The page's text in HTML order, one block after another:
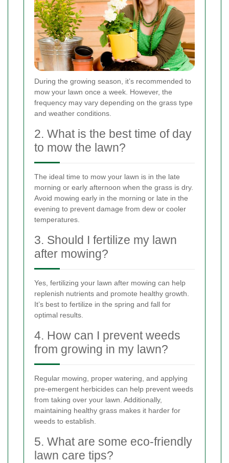
During the growing season, it’s recommended to
mow your lawn once a week. However, the
frequency may vary depending on the grass type
and weather conditions.
2. What is the best time of day
to mow the lawn?
The ideal time to mow your lawn is in the late
morning or early afternoon when the grass is dry.
Avoid mowing early in the morning or late in the
evening to prevent damage from dew or cooler
temperatures.
3. Should I fertilize my lawn
after mowing?
Yes, fertilizing your lawn after mowing can help
replenish nutrients and promote healthy growth.
It’s best to fertilize in the spring and fall for
optimal results.
4. How can I prevent weeds
from growing in my lawn?
Regular mowing, proper watering, and applying
pre-emergent herbicides can help prevent weeds
from taking over your lawn. Additionally,
maintaining healthy grass makes it harder for
weeds to establish.
5. What are some eco-friendly
lawn care tips?